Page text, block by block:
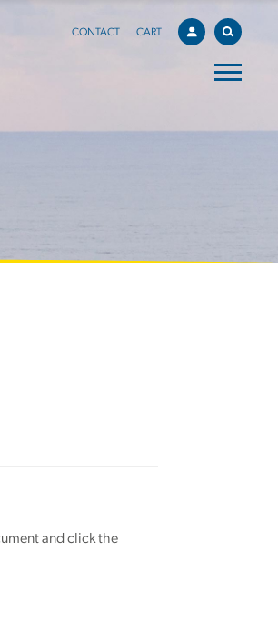
CONTACT CART
and click the